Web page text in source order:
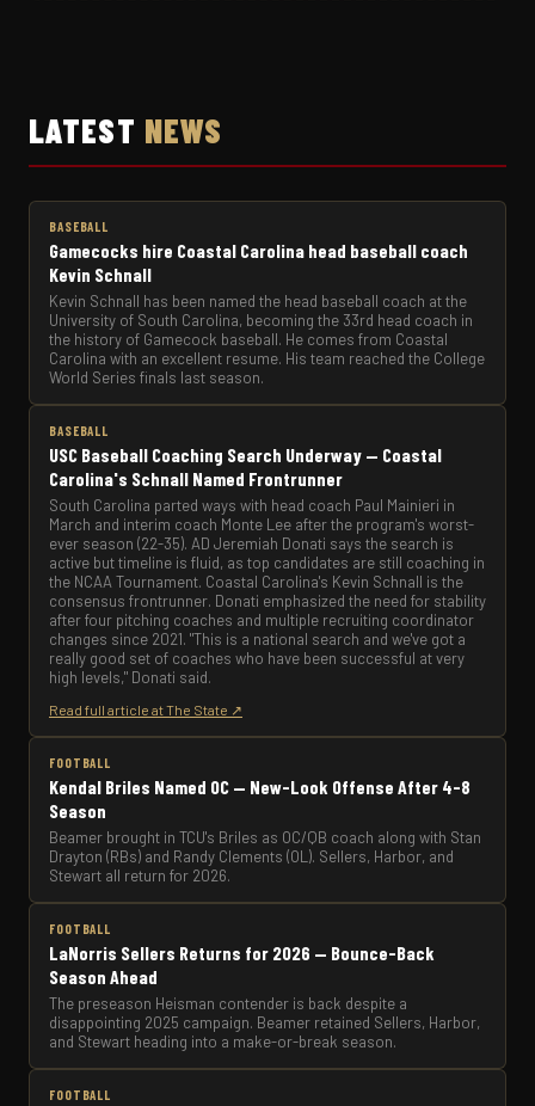
LATEST NEWS
BASEBALL
Gamecocks hire Coastal Carolina head baseball coach
Kevin Schnall
Kevin Schnall has been named the head baseball coach at the
University of South Carolina, becoming the 33rd head coach in
the history of Gamecock baseball. He comes from Coastal
Carolina with an excellent resume. His team reached the College
World Series finals last season.
BASEBALL
USC Baseball Coaching Search Underway — Coastal
Carolina's Schnall Named Frontrunner
South Carolina parted ways with head coach Paul Mainieri in
March and interim coach Monte Lee after the program's worst-
ever season (22-35). AD Jeremiah Donati says the search is
active but timeline is fluid, as top candidates are still coaching in
the NCAA Tournament. Coastal Carolina's Kevin Schnall is the
consensus frontrunner. Donati emphasized the need for stability
after four pitching coaches and multiple recruiting coordinator
changes since 2021. "This is a national search and we've got a
really good set of coaches who have been successful at very
high levels," Donati said.
Read full article at The State ↗
FOOTBALL
Kendal Briles Named OC — New-Look Offense After 4-8
Season
Beamer brought in TCU's Briles as OC/QB coach along with Stan
Drayton (RBs) and Randy Clements (OL). Sellers, Harbor, and
Stewart all return for 2026.
FOOTBALL
LaNorris Sellers Returns for 2026 — Bounce-Back
Season Ahead
The preseason Heisman contender is back despite a
disappointing 2025 campaign. Beamer retained Sellers, Harbor,
and Stewart heading into a make-or-break season.
FOOTBALL